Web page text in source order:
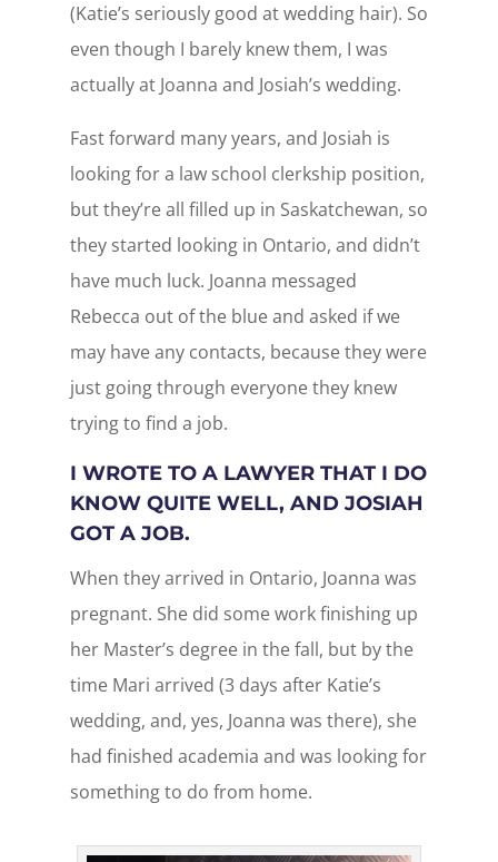
(Katie’s seriously good at wedding hair). So
even though I barely knew them, I was
actually at Joanna and Josiah’s wedding.
Fast forward many years, and Josiah is
looking for a law school clerkship position,
but they’re all filled up in Saskatchewan, so
they started looking in Ontario, and didn’t
have much luck. Joanna messaged
Rebecca out of the blue and asked if we
may have any contacts, because they were
just going through everyone they knew
trying to find a job.
I WROTE TO A LAWYER THAT I DO
KNOW QUITE WELL, AND JOSIAH
GOT A JOB.
When they arrived in Ontario, Joanna was
pregnant. She did some work finishing up
her Master’s degree in the fall, but by the
time Mari arrived (3 days after Katie’s
wedding, and, yes, Joanna was there), she
had finished academia and was looking for
something to do from home.